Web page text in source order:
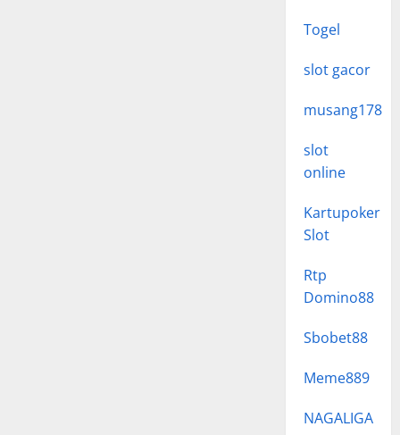
Togel
slot gacor
musang178
slot
online
Kartupoker
Slot
Rtp
Domino88
Sbobet88
Meme889
NAGALIGA